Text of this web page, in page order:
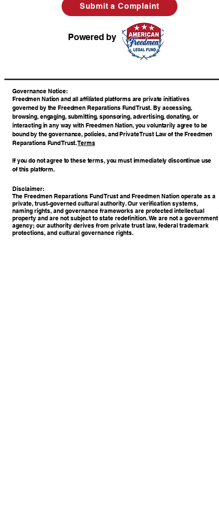
Submit a Complaint
Powered by
​Governance Notice:
Freedmen Nation and all affiliated platforms are private initiatives
governed by the Freedmen Reparations Fund Trust. By accessing,
browsing, engaging, submitting, sponsoring, advertising, donating, or
interacting in any way with Freedmen Nation, you voluntarily agree to be
bound by the governance, policies, and Private Trust Law of the Freedmen
Reparations Fund Trust.Terms
If you do not agree to these terms, you must immediately discontinue use
of this platform.
Disclaimer:
The Freedmen Reparations Fund Trust and Freedmen Nation operate as a
private, trust-governed cultural authority. Our verification systems,
naming rights, and governance frameworks are protected intellectual
property and are not subject to state redefinition. We are not a government
agency; our authority derives from private trust law, federal trademark
protections, and cultural governance rights.